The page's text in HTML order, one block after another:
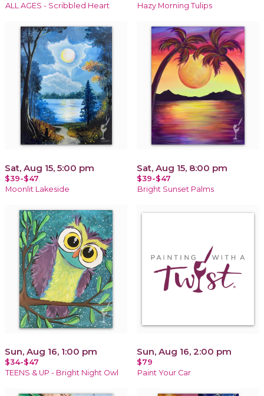
ALL AGES - Scribbled Heart Hazy Morning Tulips
Sat, Aug 15, 5:00 pm
$39-$47
Moonlit Lakeside
Sat, Aug 15, 8:00 pm
$39-$47
Bright Sunset Palms
Sun, Aug 16, 1:00 pm
$34-$47
TEENS & UP - Bright Night Owl
Sun, Aug 16, 2:00 pm
$79
Paint Your Car